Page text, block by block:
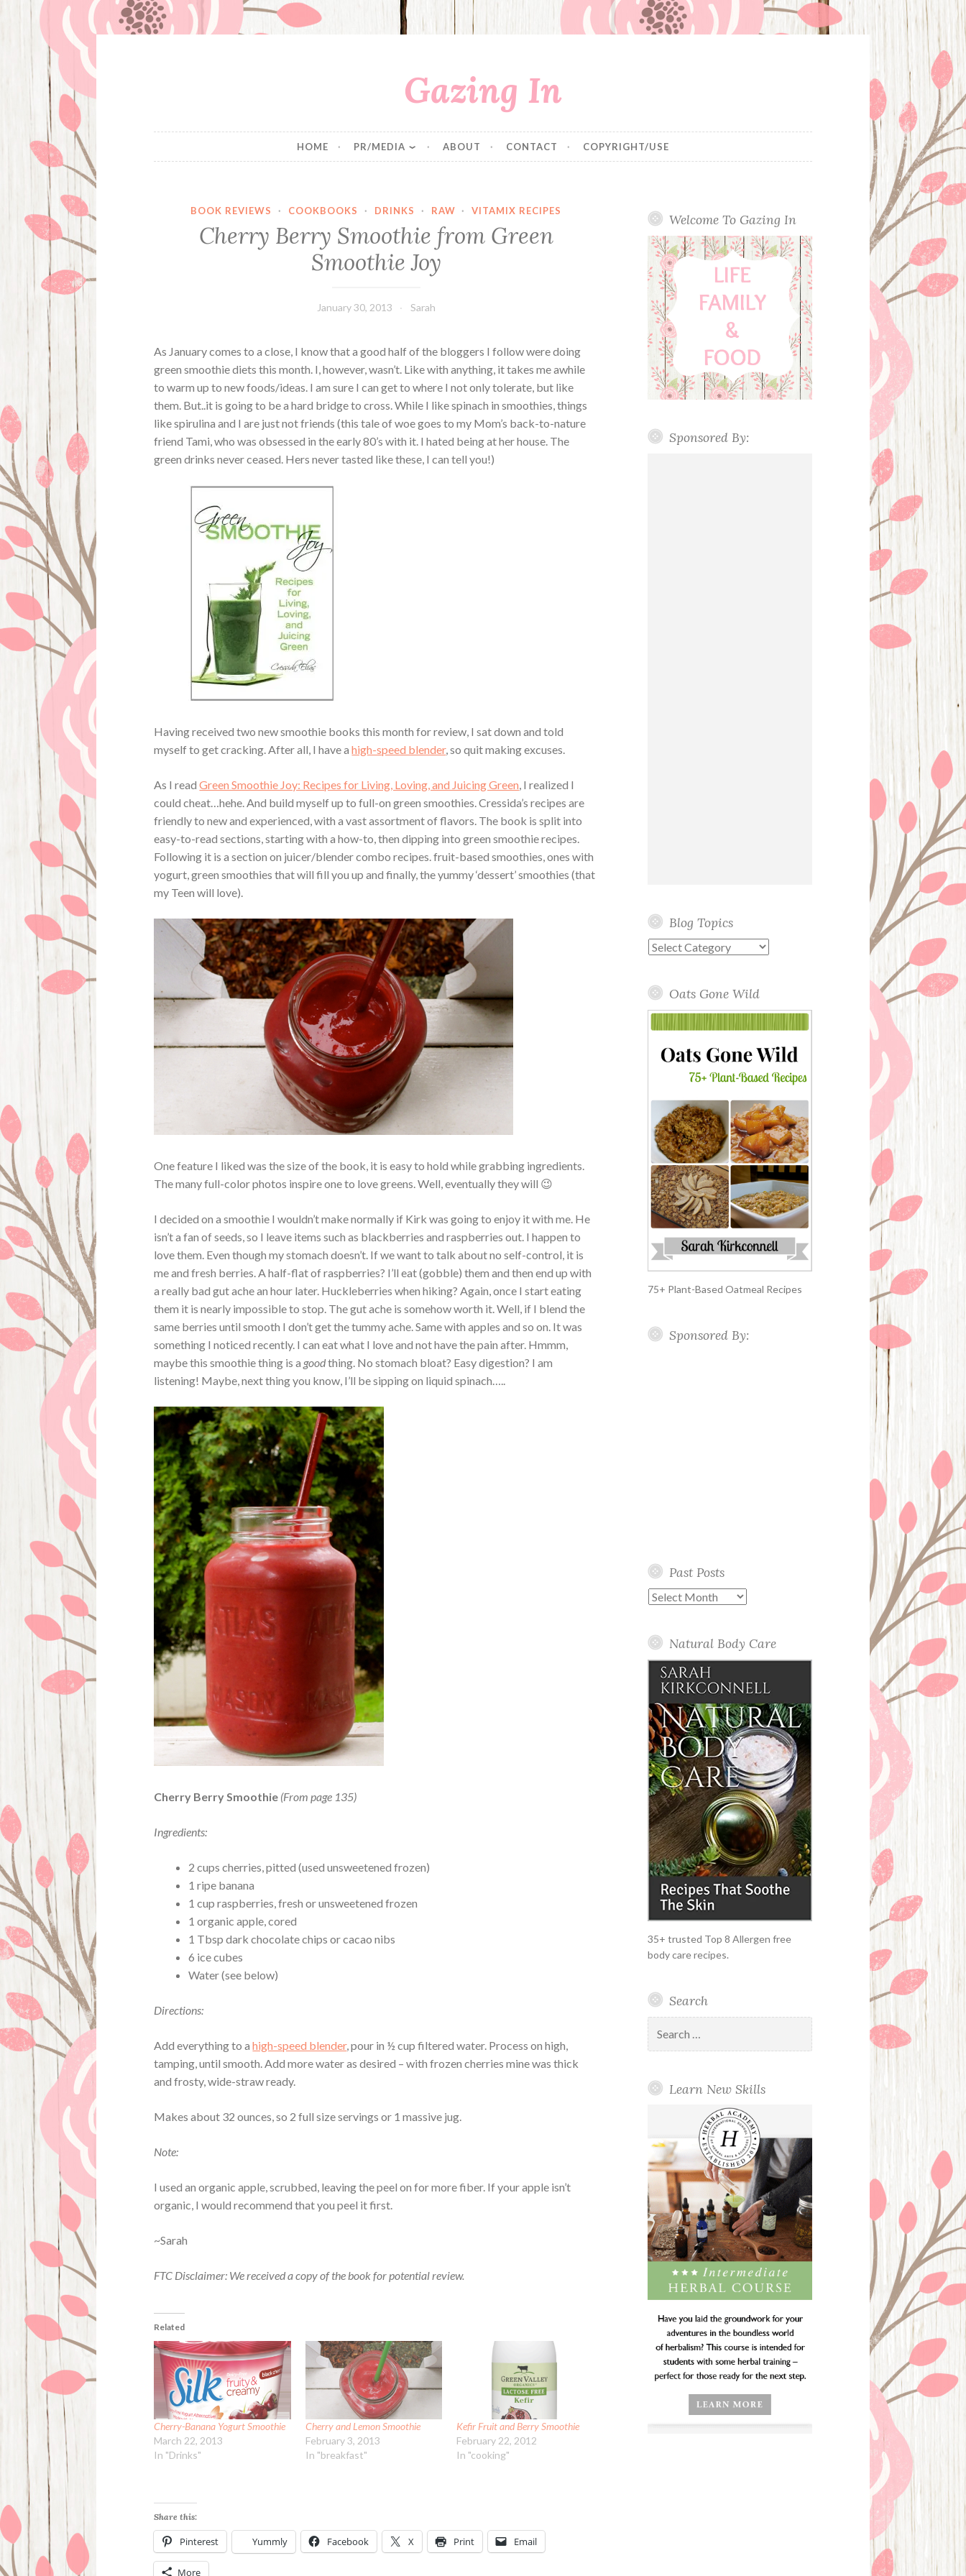
Gazing In
HOME PR/MEDIA ABOUT CONTACT COPYRIGHT/USE
BOOK REVIEWS · COOKBOOKS · DRINKS · RAW · VITAMIX RECIPES
Cherry Berry Smoothie from Green
Smoothie Joy
January 30, 2013 Sarah
As January comes to a close, I know that a good half of the bloggers I follow were doing
green smoothie diets this month. I, however, wasn’t. Like with anything, it takes me awhile
to warm up to new foods/ideas. I am sure I can get to where I not only tolerate, but like
them. But..it is going to be a hard bridge to cross. While I like spinach in smoothies, things
like spirulina and I are just not friends (this tale of woe goes to my Mom’s back-to-nature
friend Tami, who was obsessed in the early 80’s with it. I hated being at her house. The
green drinks never ceased. Hers never tasted like these, I can tell you!)
Having received two new smoothie books this month for review, I sat down and told
myself to get cracking. After all, I have ahigh-speed blender, so quit making excuses.
As I readGreen Smoothie Joy: Recipes for Living, Loving, and Juicing Green, I realized I
could cheat…hehe. And build myself up to full-on green smoothies. Cressida’s recipes are
friendly to new and experienced, with a vast assortment of flavors. The book is split into
easy-to-read sections, starting with a how-to, then dipping into green smoothie recipes.
Following it is a section on juicer/blender combo recipes. fruit-based smoothies, ones with
yogurt, green smoothies that will fill you up and finally, the yummy ‘dessert’ smoothies (that
my Teen will love).
One feature I liked was the size of the book, it is easy to hold while grabbing ingredients.
The many full-color photos inspire one to love greens. Well, eventually they will 😉
I decided on a smoothie I wouldn’t make normally if Kirk was going to enjoy it with me. He
isn’t a fan of seeds, so I leave items such as blackberries and raspberries out. I happen to
love them. Even though my stomach doesn’t. If we want to talk about no self-control, it is
me and fresh berries. A half-flat of raspberries? I’ll eat (gobble) them and then end up with
a really bad gut ache an hour later. Huckleberries when hiking? Again, once I start eating
them it is nearly impossible to stop. The gut ache is somehow worth it. Well, if I blend the
same berries until smooth I don’t get the tummy ache. Same with apples and so on. It was
something I noticed recently. I can eat what I love and not have the pain after. Hmmm,
maybe this smoothie thing is a goodthing. No stomach bloat? Easy digestion? I am
listening! Maybe, next thing you know, I’ll be sipping on liquid spinach…..
Cherry Berry Smoothie (From page 135)
Ingredients:
2 cups cherries, pitted (used unsweetened frozen)
1 ripe banana
1 cup raspberries, fresh or unsweetened frozen
1 organic apple, cored
1 Tbsp dark chocolate chips or cacao nibs
6 ice cubes
Water (see below)
Directions:
Add everything to ahigh-speed blender, pour in ½ cup filtered water. Process on high,
tamping, until smooth. Add more water as desired – with frozen cherries mine was thick
and frosty, wide-straw ready.
Makes about 32 ounces, so 2 full size servings or 1 massive jug.
Note:
I used an organic apple, scrubbed, leaving the peel on for more fiber. If your apple isn’t
organic, I would recommend that you peel it first.
~Sarah
FTC Disclaimer: We received a copy of the book for potential review.
Related
Cherry-Banana Yogurt Smoothie
March 22, 2013
In "Drinks"
Cherry and Lemon Smoothie
February 3, 2013
In "breakfast"
Kefir Fruit and Berry Smoothie
February 22, 2012
In "cooking"
Share this:
Pinterest Yummly Facebook X Print Email
More
Welcome To Gazing In
Sponsored By:
Blog Topics
Blog
Oats Gone Wild
75+ Plant-Based Oatmeal Recipes
Sponsored By:
Past Posts
Past
Natural Body Care
35+ trusted Top 8 Allergen free
body care recipes.
Search
for:
Learn New Skills